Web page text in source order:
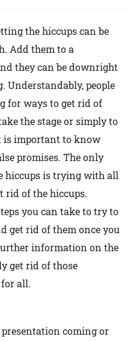
the hiccups can be
Add them to a
they can be downright
Understandably, people
for ways to get rid of
the stage or simply to
is important to know
promises. The only
hiccups is trying with all
rid of the hiccups.
you can take to try to
get rid of them once you
information on the
get rid of those
all.
coming or